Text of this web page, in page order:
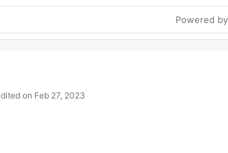
Powered
on Feb 27, 2023